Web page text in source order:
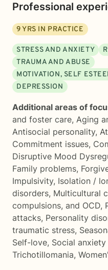
Professional
9YRS IN PRACTICE
STRESS AND ANXIETY
TRAUMA AND ABUSE
MOTIVATION, SELF
DEPRESSION
Additional areas of
and foster care, Aging
Antisocial personality,
Commitment issues,
Disruptive Mood
Family problems,
Impulsivity, Isolation /
disorders, Multicultural
compulsions, and OCD,
attacks, Personality
traumatic stress,
Self-love, Social
Trichotillomania,